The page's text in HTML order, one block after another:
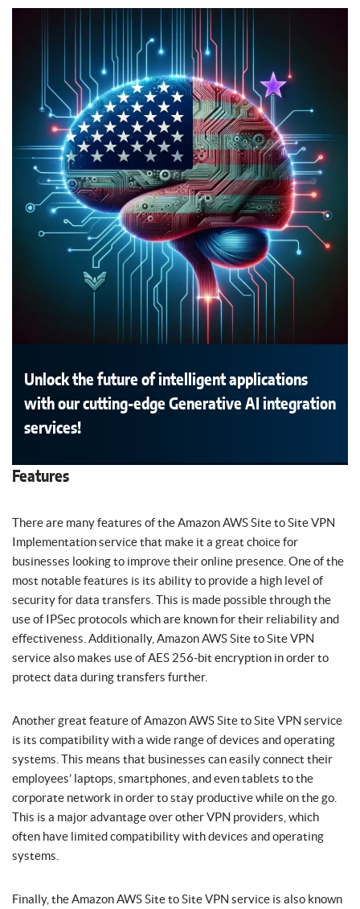
Unlock the future of intelligent applications
with our cutting-edge Generative AI integration
services!
Features
There are many features of the Amazon AWS Site to Site VPN
Implementation service that make it a great choice for
businesses looking to improve their online presence. One of the
most notable features is its ability to provide a high level of
security for data transfers. This is made possible through the
use of IPSec protocols which are known for their reliability and
effectiveness. Additionally, Amazon AWS Site to Site VPN
service also makes use of AES 256-bit encryption in order to
protect data during transfers further.
Another great feature of Amazon AWS Site to Site VPN service
is its compatibility with a wide range of devices and operating
systems. This means that businesses can easily connect their
employees’ laptops, smartphones, and even tablets to the
corporate network in order to stay productive while on the go.
This is a major advantage over other VPN providers, which
often have limited compatibility with devices and operating
systems.
Finally, the Amazon AWS Site to Site VPN service is also known